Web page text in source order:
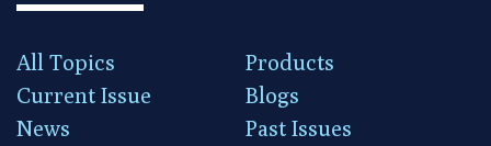
All Topics
Products
Current Issue
Blogs
News
Past Issues